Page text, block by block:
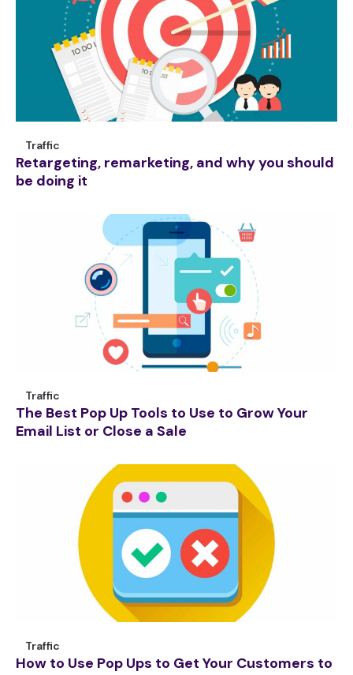
Traffic
Retargeting, remarketing, and why you should
be doing it
Traffic
The Best Pop Up Tools to Use to Grow Your
Email List or Close a Sale
Traffic
How to Use Pop Ups to Get Your Customers to